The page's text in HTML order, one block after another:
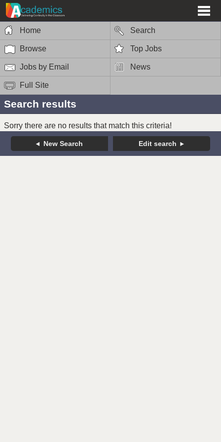
Home Search
Browse Top Jobs
Jobs by Email News
Full Site
Search results
Sorry there are no results that match this criteria!
New Search Edit search